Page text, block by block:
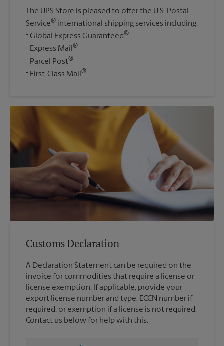
The UPS Store is pleased to offer the U.S. Postal
Service® international shipping services including:
Global Express Guaranteed®
Express Mail®
Parcel Post®
First-Class Mail®
Customs Declaration
A Declaration Statement can be required on the
invoice for commodities that require a license or
license exemption. If applicable, provide your
export license number and type, ECCN number if
required, or exemption if a license is not required.
Contact us below for help with this.